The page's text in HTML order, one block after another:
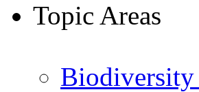
Topic Areas
Biodiversity